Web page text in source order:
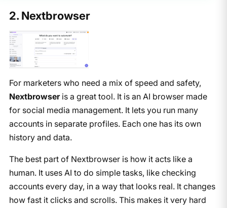
2. Nextbrowser
For marketers who need a mix of speed and safety,
Nextbrowseris a great tool. It is an AI browser made
for social media management. It lets you run many
accounts in separate profiles. Each one has its own
history and data.
The best part of Nextbrowser is how it acts like a
human. It uses AI to do simple tasks, like checking
accounts every day, in a way that looks real. It changes
how fast it clicks and scrolls. This makes it very hard